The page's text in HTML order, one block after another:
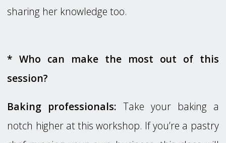
sharing her knowledge too.
* Who can make the most out of this
session?
Baking professionals:Take your baking a
notch higher at this workshop. If you’re a pastry